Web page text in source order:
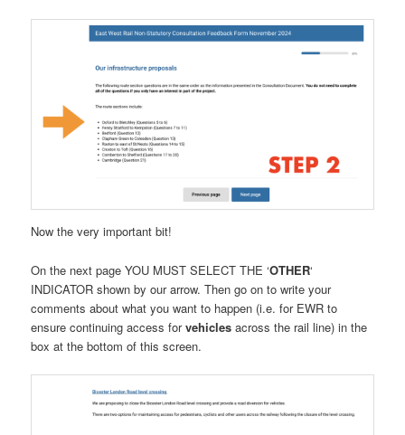
Now the very important bit!
On the next page YOU MUST SELECT THE ‘OTHER‘
INDICATOR shown by our arrow. Then go on to write your
comments about what you want to happen (i.e. for EWR to
ensure continuing access forvehicles across the rail line) in the
box at the bottom of this screen.